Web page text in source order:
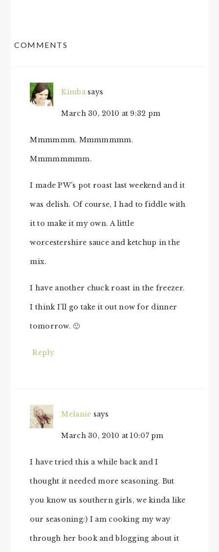
COMMENTS
Kimba says
March 30, 2010 at 9:32 pm
Mmmmmm. Mmmmmmm.
Mmmmmmmm.
I made PW’s pot roast last weekend and it
was delish. Of course, I had to fiddle with
it to make it my own. A little
worcestershire sauce and ketchup in the
mix.
I have another chuck roast in the freezer.
I think I’ll go take it out now for dinner
tomorrow. 🙂
Reply
Melanie says
March 30, 2010 at 10:07 pm
I have tried this a while back and I
thought it needed more seasoning. But
you know us southern girls, we kinda like
our seasoning:) I am cooking my way
through her book and blogging about it